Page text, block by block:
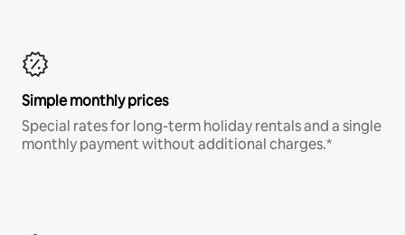
Simple monthly prices
Special rates for long-term holiday rentals and a single
monthly payment without additional charges.*